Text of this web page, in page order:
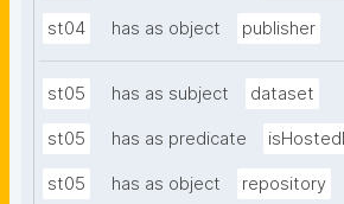
st04 has as object publisher
st05 has as subject dataset
st05 has as predicate
st05 has as object repository